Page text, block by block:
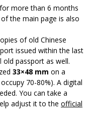
more than 6 months
the main page is also
of old Chinese
issued within the last
passport as well.
33×48 mm on a
70-80%). A digital
You can take a
adjust it to the official